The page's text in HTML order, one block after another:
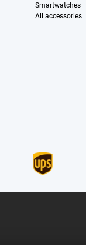
Smartwatches
All accessories